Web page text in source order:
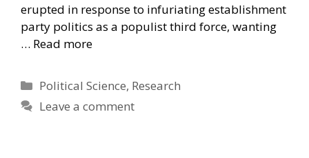
erupted in response to infuriating establishment
party politics as a populist third force, wanting
… Read more
Categories
Political Science, Research
Leave a comment